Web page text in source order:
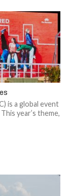
is a global event
year’s theme,